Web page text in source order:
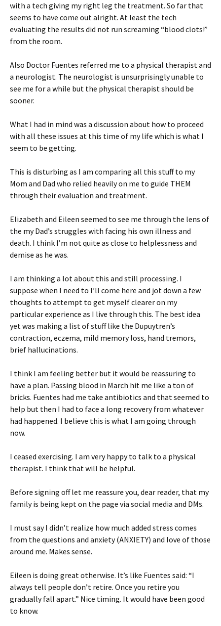
with a tech giving my right leg the treatment. So far that
seems to have come out alright. At least the tech
evaluating the results did not run screaming “blood clots!”
from the room.
Also Doctor Fuentes referred me to a physical therapist and
a neurologist. The neurologist is unsurprisingly unable to
see me for a while but the physical therapist should be
sooner.
What I had in mind was a discussion about how to proceed
with all these issues at this time of my life which is what I
seem to be getting.
This is disturbing as I am comparing all this stuff to my
Mom and Dad who relied heavily on me to guide THEM
through their evaluation and treatment.
Elizabeth and Eileen seemed to see me through the lens of
the my Dad’s struggles with facing his own illness and
death. I think I’m not quite as close to helplessness and
demise as he was.
I am thinking a lot about this and still processing. I
suppose when I need to I’ll come here and jot down a few
thoughts to attempt to get myself clearer on my
particular experience as I live through this. The best idea
yet was making a list of stuff like the Dupuytren’s
contraction, eczema, mild memory loss, hand tremors,
brief hallucinations.
I think I am feeling better but it would be reassuring to
have a plan. Passing blood in March hit me like a ton of
bricks. Fuentes had me take antibiotics and that seemed to
help but then I had to face a long recovery from whatever
had happened. I believe this is what I am going through
now.
I ceased exercising. I am very happy to talk to a physical
therapist. I think that will be helpful.
Before signing off let me reassure you, dear reader, that my
family is being kept on the page via social media and DMs.
I must say I didn’t realize how much added stress comes
from the questions and anxiety (ANXIETY) and love of those
around me. Makes sense.
Eileen is doing great otherwise. It’s like Fuentes said: “I
always tell people don’t retire. Once you retire you
gradually fall apart.” Nice timing. It would have been good
to know.